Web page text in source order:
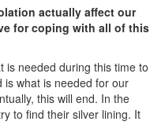
actually affect our
for coping with all of this
is needed during this time to
what is needed for our
this will end. In the
to find their silver lining. It